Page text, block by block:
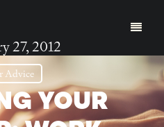
27, 2012
Advice
YOUR